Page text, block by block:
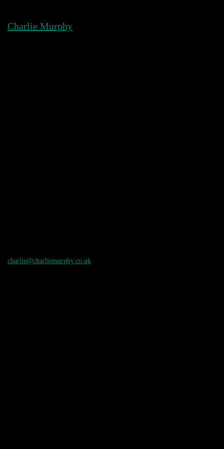
content
Charlie Murphy
charlie@charliemurphy.co.uk